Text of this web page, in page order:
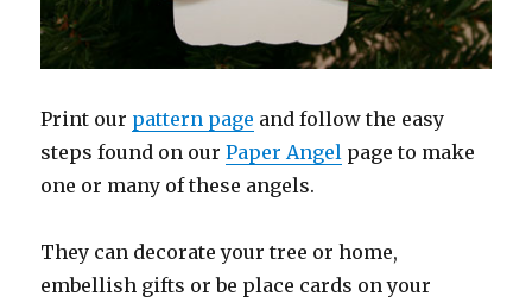
Print our pattern page and follow the easy
steps found on ourPaper Angel page to make
one or many of these angels.
They can decorate your tree or home,
embellish gifts or be place cards on your